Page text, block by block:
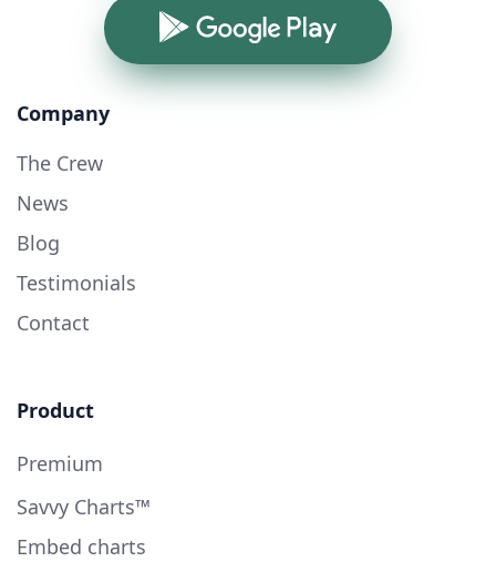
Google Play
Company
The Crew
News
Blog
Testimonials
Contact
Product
Premium
Savvy Charts™
Embed charts